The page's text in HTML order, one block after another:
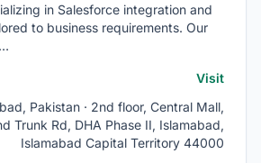
in Salesforce integration and
to business requirements. Our
Visit
Pakistan · 2nd floor, Central Mall,
Trunk Rd, DHA Phase II, Islamabad,
Islamabad Capital Territory 44000